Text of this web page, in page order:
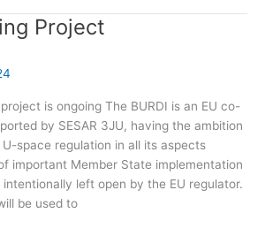
Project
is ongoing The BURDI is an EU co-
by SESAR 3JU, having the ambition
space regulation in all its aspects
important Member State implementation
left open by the EU regulator.
be used to